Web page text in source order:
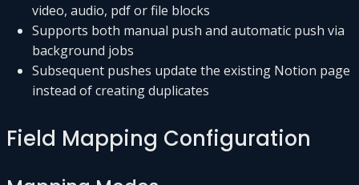
video, audio, pdf or file blocks
Supports both manual push and automatic push via
background jobs
Subsequent pushes update the existing Notion page
instead of creating duplicates
Field Mapping Configuration